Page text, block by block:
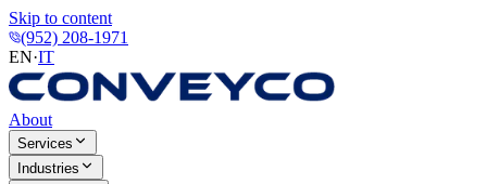
Skip to content
(952) 208-1971
EN·IT
About
Services
Industries